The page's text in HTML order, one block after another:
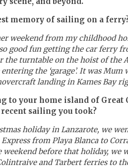
memory of sailing on a
weekend from my childhood
good fun getting the car ferry
the turntable on the hoist of
the ‘garage’. It was
landing in Kames Bay
to your home island of Great
sailing you took?
holiday in Lanzarote, we
from Playa Blanca to
weekend before that holiday, we
and Tarbert ferries to